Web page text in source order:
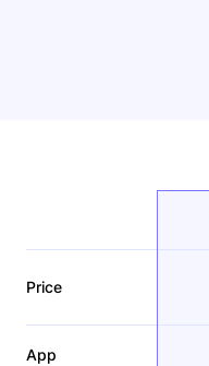
Price
App